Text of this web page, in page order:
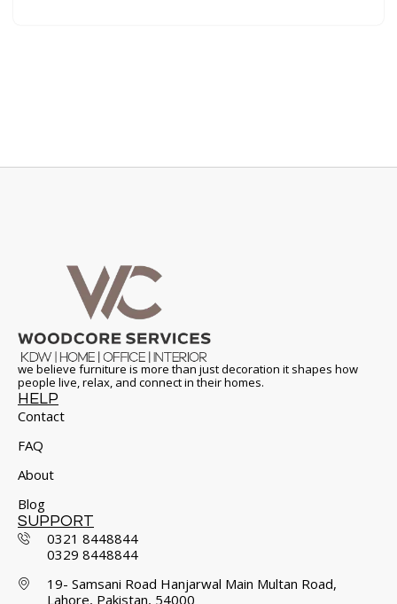
we believe furniture is more than just decoration it shapes how
people live, relax, and connect in their homes.
HELP
Contact
FAQ
About
Blog
SUPPORT
0321 8448844
0329 8448844
19- Samsani Road Hanjarwal Main Multan Road,
Lahore, Pakistan, 54000